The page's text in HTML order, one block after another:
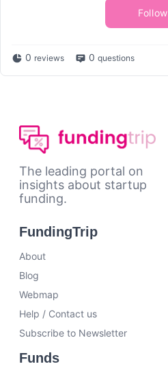
Follow
0 reviews 0 questions
The leading portal on
insights about startup
funding.
FundingTrip
About
Blog
Webmap
Help / Contact us
Subscribe to Newsletter
Funds